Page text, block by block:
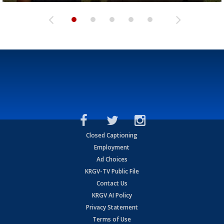
Closed Captioning
Employment
Ad Choices
KRGV-TV Public File
Contact Us
KRGV AI Policy
Privacy Statement
Terms of Use